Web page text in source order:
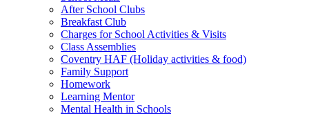
After School Clubs
Breakfast Club
Charges for School Activities & Visits
Class Assemblies
Coventry HAF (Holiday activities & food)
Family Support
Homework
Learning Mentor
Mental Health in Schools